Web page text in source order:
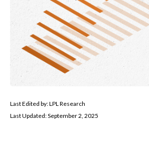
Last Edited by: LPL Research
Last Updated: September 2, 2025